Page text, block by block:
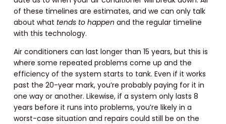
of these timelines are estimates, and we can only talk
about what tends to happen and the regular timeline
with this technology.
Air conditioners can last longer than 15 years, but this is
where some repeated problems come up and the
efficiency of the system starts to tank. Even if it works
past the 20-year mark, you’re probably paying for it in
one way or another. Likewise, if a system only lasts 8
years before it runs into problems, you’re likely in a
worst-case situation and repairs could still be on the